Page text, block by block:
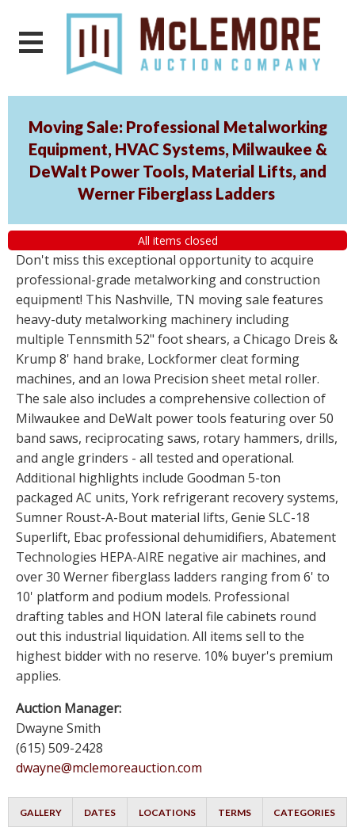
Moving Sale: Professional Metalworking
Equipment, HVAC Systems, Milwaukee &
DeWalt Power Tools, Material Lifts, and
Werner Fiberglass Ladders
All items closed
Don't miss this exceptional opportunity to acquire
professional-grade metalworking and construction
equipment! This Nashville, TN moving sale features
heavy-duty metalworking machinery including
multiple Tennsmith 52" foot shears, a Chicago Dreis &
Krump 8' hand brake, Lockformer cleat forming
machines, and an Iowa Precision sheet metal roller.
The sale also includes a comprehensive collection of
Milwaukee and DeWalt power tools featuring over 50
band saws, reciprocating saws, rotary hammers, drills,
and angle grinders - all tested and operational.
Additional highlights include Goodman 5-ton
packaged AC units, York refrigerant recovery systems,
Sumner Roust-A-Bout material lifts, Genie SLC-18
Superlift, Ebac professional dehumidifiers, Abatement
Technologies HEPA-AIRE negative air machines, and
over 30 Werner fiberglass ladders ranging from 6' to
10' platform and podium models. Professional
drafting tables and HON lateral file cabinets round
out this industrial liquidation. All items sell to the
highest bidder with no reserve. 10% buyer's premium
applies.
Auction Manager:
Dwayne Smith
(615) 509-2428
dwayne@mclemoreauction.com
GALLERY DATES LOCATIONS TERMS CATEGORIES